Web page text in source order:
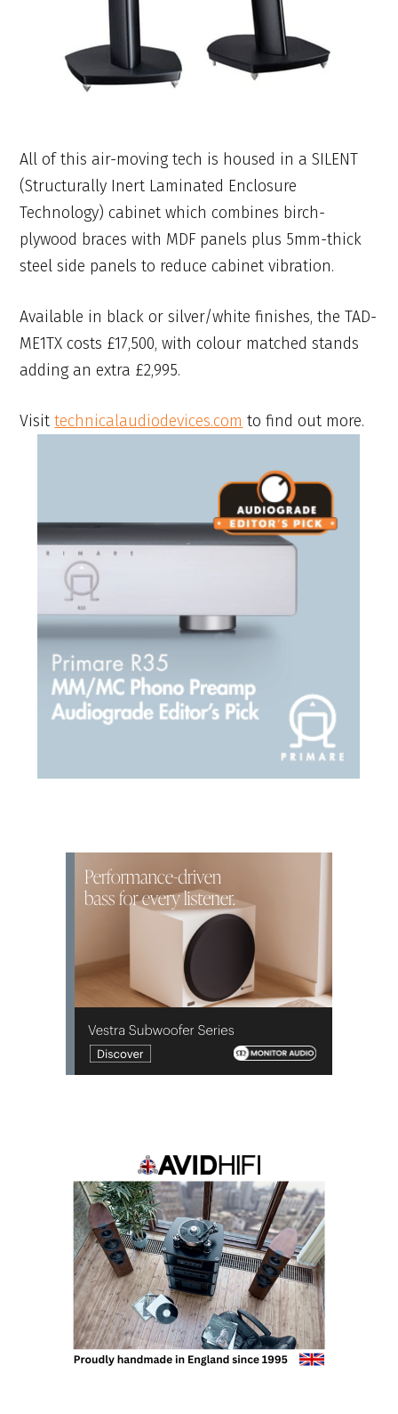
All of this air-moving tech is housed in a SILENT
(Structurally Inert Laminated Enclosure
Technology) cabinet which combines birch-
plywood braces with MDF panels plus 5mm-thick
steel side panels to reduce cabinet vibration.
Available in black or silver/white finishes, the TAD-
ME1TX costs £17,500, with colour matched stands
adding an extra £2,995.
Visittechnicalaudiodevices.com to find out more.